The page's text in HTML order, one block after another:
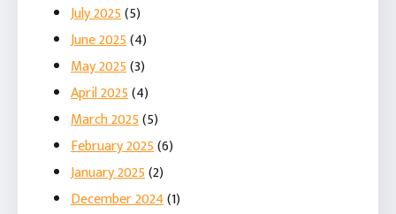
July 2025(5)
June 2025(4)
May 2025(3)
April 2025(4)
March 2025(5)
February 2025(6)
January 2025(2)
December 2024(1)